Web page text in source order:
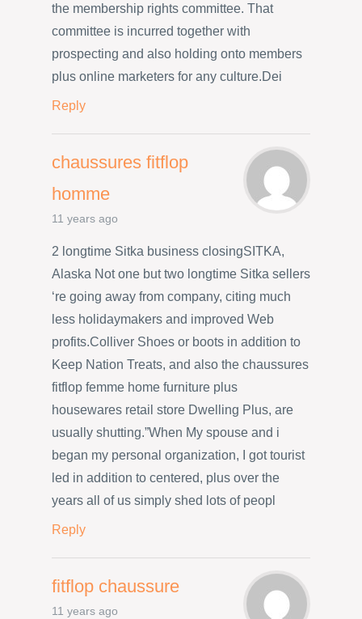
the membership rights committee. That
committee is incurred together with
prospecting and also holding onto members
plus online marketers for any culture.Dei
Reply
chaussures fitflop
homme
11 years ago
2 longtime Sitka business closingSITKA,
Alaska Not one but two longtime Sitka sellers
‘re going away from company, citing much
less holidaymakers and improved Web
profits.Colliver Shoes or boots in addition to
Keep Nation Treats, and also the chaussures
fitflop femme home furniture plus
housewares retail store Dwelling Plus, are
usually shutting.”When My spouse and i
began my personal organization, I got tourist
led in addition to centered, plus over the
years all of us simply shed lots of peopl
Reply
fitflop chaussure
11 years ago